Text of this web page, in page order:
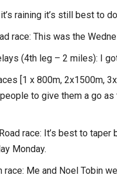
raining it’s still best to
race: This was the
(4th leg – 2 miles): I
[1 x 800m, 2x1500m,
to give them a go
race: It’s best to
Monday.
race: Me and Noel Tobin